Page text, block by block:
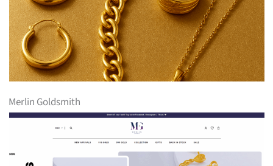
Merlin Goldsmith